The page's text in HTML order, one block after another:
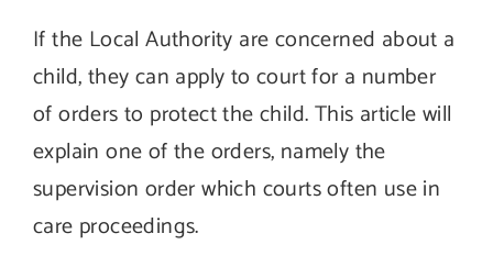
If the Local Authority are concerned about a
child, they can apply to court for a number
of orders to protect the child. This article will
explain one of the orders, namely the
supervision order which courts often use in
care proceedings.